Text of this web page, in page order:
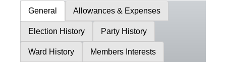
General Allowances & Expenses
Election History Party History
Ward History Members Interests